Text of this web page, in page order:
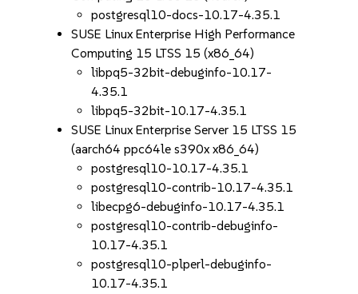
postgresql10-docs-10.17-4.35.1
SUSE Linux Enterprise High Performance
Computing 15 LTSS 15 (x86_64)
libpq5-32bit-debuginfo-10.17-
4.35.1
libpq5-32bit-10.17-4.35.1
SUSE Linux Enterprise Server 15 LTSS 15
(aarch64 ppc64le s390x x86_64)
postgresql10-10.17-4.35.1
postgresql10-contrib-10.17-4.35.1
libecpg6-debuginfo-10.17-4.35.1
postgresql10-contrib-debuginfo-
10.17-4.35.1
postgresql10-plperl-debuginfo-
10.17-4.35.1